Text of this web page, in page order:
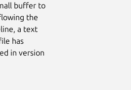
buffer to
the
a text
has
in version